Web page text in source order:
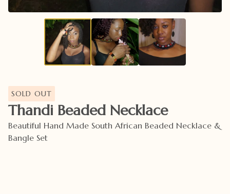
SOLD OUT
Thandi Beaded Necklace
Beautiful Hand Made South African Beaded Necklace &
Bangle Set